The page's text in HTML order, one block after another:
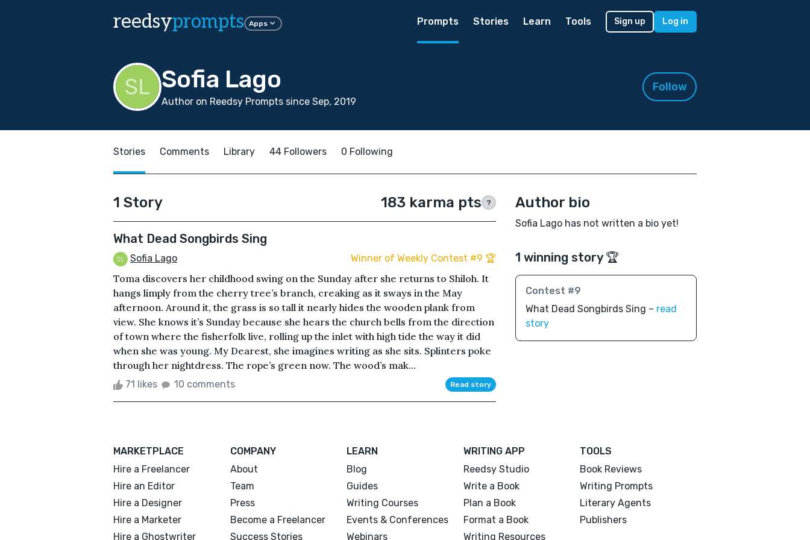
reedsyprompts Apps Prompts Stories Learn Tools Sign up Log in
Sofia Lago
Author on Reedsy Prompts since Sep, 2019
Follow
Stories Comments Library 44 Followers 0 Following
1 Story 183 karma pts ?
What Dead Songbirds Sing
Sofia Lago Winner of Weekly Contest #9 🏆
Toma discovers her childhood swing on the Sunday after she returns to Shiloh. It
hangs limply from the cherry tree’s branch, creaking as it sways in the May
afternoon. Around it, the grass is so tall it nearly hides the wooden plank from
view. She knows it’s Sunday because she hears the church bells from the direction
of town where the fisherfolk live, rolling up the inlet with high tide the way it did
when she was young. My Dearest, she imagines writing as she sits. Splinters poke
through her nightdress. The rope’s green now. The wood’s mak...
71 likes 10 comments Read story
Author bio
Sofia Lago has not written a bio yet!
1 winning story 🏆
Contest #9
What Dead Songbirds Sing – read
story
MARKETPLACE
Hire a Freelancer
Hire an Editor
Hire a Designer
Hire a Marketer
Hire a Ghostwriter
COMPANY
About
Team
Press
Become a Freelancer
Success Stories
LEARN
Blog
Guides
Writing Courses
Events & Conferences
Webinars
WRITING APP
Reedsy Studio
Write a Book
Plan a Book
Format a Book
Writing Resources
TOOLS
Book Reviews
Writing Prompts
Literary Agents
Publishers